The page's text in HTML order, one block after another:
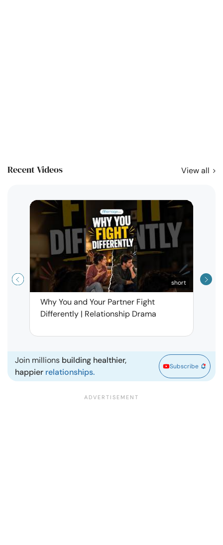
Recent Videos View all
short
Why You and Your Partner Fight
Differently | Relationship Drama
Join millions building healthier,
happier relationships.
Subscribe